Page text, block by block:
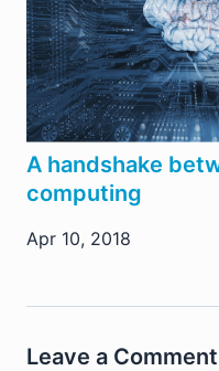
A handshake
computing
Apr 10, 2018
Leave a Comment